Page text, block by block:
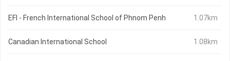
EFI - French International School of Phnom Penh 1.07km
Canadian International School 1.08km